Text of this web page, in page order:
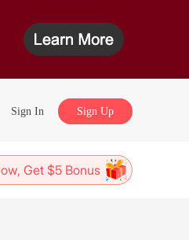
Sign In Sign Up
Get $5 Bonus